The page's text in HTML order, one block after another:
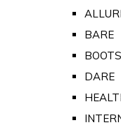
BARE
BOOTS
DARE